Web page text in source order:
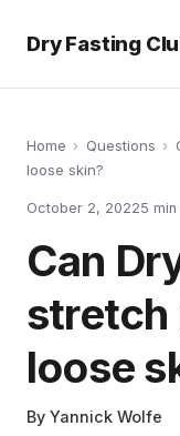
Dry Fasting
Home › Questions ›
loose skin?
October 2, 20225
Can
stretch
loose
By Yannick Wolfe